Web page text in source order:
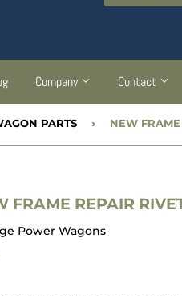
Company Contact
PARTS ›
FRAME REPAIR
Power Wagons